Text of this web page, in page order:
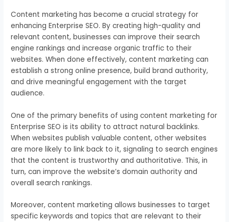
Content marketing has become a crucial strategy for
enhancing Enterprise SEO. By creating high-quality and
relevant content, businesses can improve their search
engine rankings and increase organic traffic to their
websites. When done effectively, content marketing can
establish a strong online presence, build brand authority,
and drive meaningful engagement with the target
audience.
One of the primary benefits of using content marketing for
Enterprise SEO is its ability to attract natural backlinks.
When websites publish valuable content, other websites
are more likely to link back to it, signaling to search engines
that the content is trustworthy and authoritative. This, in
turn, can improve the website’s domain authority and
overall search rankings.
Moreover, content marketing allows businesses to target
specific keywords and topics that are relevant to their